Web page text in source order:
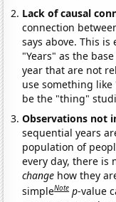
Lack of causal
connection
says above. This
"Years" as the
year that are not
use something
be the "thing"
Observations not
sequential years
population of
every day, there is
change how they
simpleNote p-value